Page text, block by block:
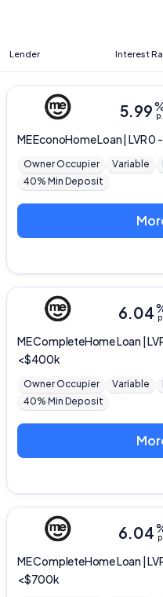
Lender Interest
MEEconoHome Loan | LVR 0
5.99
Owner Occupier Variable
40% Min Deposit
MECompleteHome Loan |
<$400k
6.04
Owner Occupier Variable
40% Min Deposit
MECompleteHome Loan |
<$700k
6.04